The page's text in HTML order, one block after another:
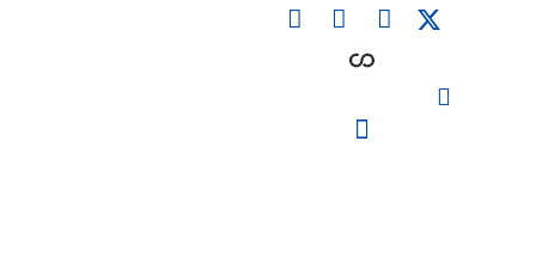
F
a
L
i
n
I
n